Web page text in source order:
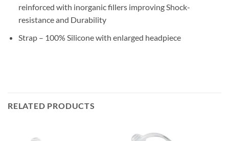
reinforced with inorganic fillers improving Shock-
resistance and Durability
Strap – 100% Silicone with enlarged headpiece
RELATED PRODUCTS